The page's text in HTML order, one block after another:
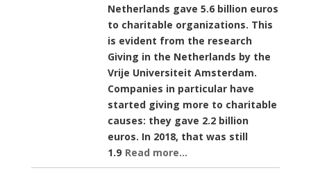
Netherlands gave 5.6 billion euros
to charitable organizations. This
is evident from the research
Giving in the Netherlands by the
Vrije Universiteit Amsterdam.
Companies in particular have
started giving more to charitable
causes: they gave 2.2 billion
euros. In 2018, that was still
1.9 Read more...